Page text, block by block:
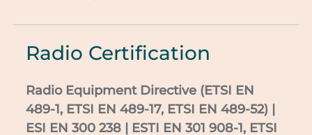
Radio Certification
Radio Equipment Directive (ETSI EN
489-1, ETSI EN 489-17, ETSI EN 489-52) |
ESI EN 300 238 | ESTI EN 301 908-1, ETSI